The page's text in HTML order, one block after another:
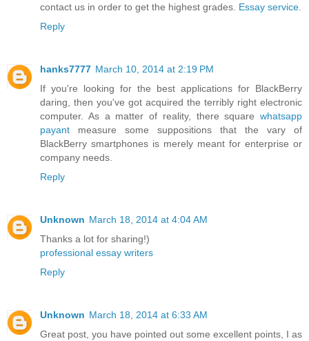
contact us in order to get the highest grades. Essay service.
Reply
hanks7777 March 10, 2014 at 2:19 PM
If you're looking for the best applications for BlackBerry
daring, then you've got acquired the terribly right electronic
computer. As a matter of reality, there square whatsapp
payant measure some suppositions that the vary of
BlackBerry smartphones is merely meant for enterprise or
company needs.
Reply
Unknown March 18, 2014 at 4:04 AM
Thanks a lot for sharing!)
professional essay writers
Reply
Unknown March 18, 2014 at 6:33 AM
Great post, you have pointed out some excellent points, I as